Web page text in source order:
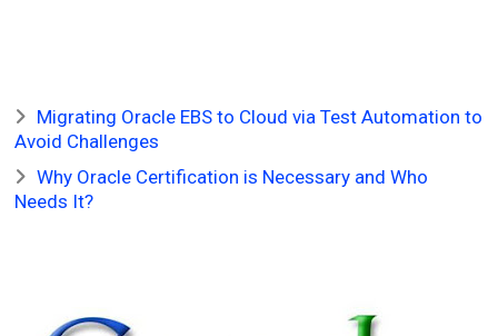
Migrating Oracle EBS to Cloud via Test Automation to
Avoid Challenges
Why Oracle Certification is Necessary and Who
Needs It?